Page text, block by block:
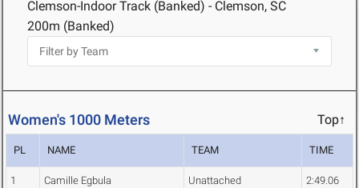
Clemson-Indoor Track (Banked) - Clemson, SC
200m (Banked)
Women's 1000 Meters Top↑
PL NAME TEAM TIME
1 Camille Egbula Unattached 2:49.06